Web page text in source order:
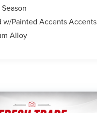
w/Painted Accents Accents
Alloy